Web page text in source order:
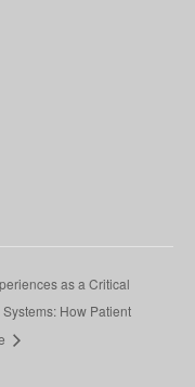
as a Critical
How Patient